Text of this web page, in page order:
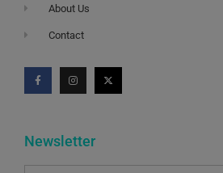
About Us
Contact
Newsletter